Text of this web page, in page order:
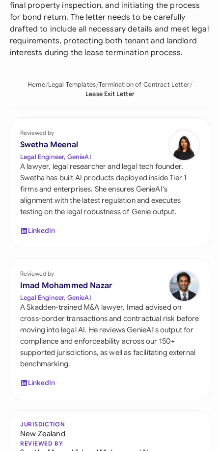
final property inspection, and initiating the process
for bond return. The letter needs to be carefully
drafted to include all necessary details and meet legal
requirements, protecting both tenant and landlord
interests during the lease termination process.
Home Legal Templates Termination of Contract Letter
Lease Exit Letter
Reviewed by
Swetha Meenal
Legal Engineer, GenieAI
A lawyer, legal researcher and legal tech founder,
Swetha has built AI products deployed inside Tier 1
firms and enterprises. She ensures GenieAI's
alignment with the latest regulation and executes
testing on the legal robustness of Genie output.
LinkedIn
Reviewed by
Imad Mohammed Nazar
Legal Engineer, GenieAI
A Skadden-trained M&A lawyer, Imad advised on
cross-border transactions and contractual risk before
moving into legal AI. He reviews GenieAI's output for
compliance and enforceability across our 150+
supported jurisdictions, as well as facilitating external
benchmarking.
LinkedIn
JURISDICTION
New Zealand
REVIEWED BY